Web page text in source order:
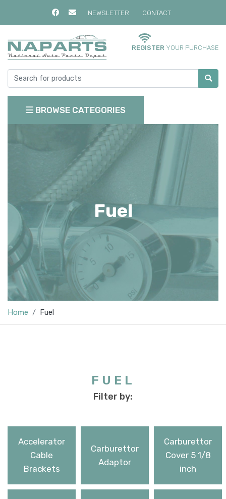
NEWSLETTER CONTACT
REGISTER YOUR PURCHASE
BROWSE CATEGORIES
Fuel
Home Fuel
FUEL
Filter by:
Accelerator
Cable
Brackets
Carburettor
Adaptor
Carburettor
Cover 5 1/8
inch